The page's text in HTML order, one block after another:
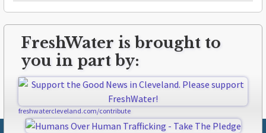
FreshWater is brought to
you in part by:
freshwatercleveland.com/contribute